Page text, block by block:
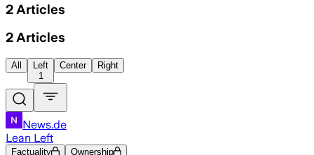
2 Articles
2 Articles
All
Left
1
Center Right
News.de
Lean Left
Factuality Ownership